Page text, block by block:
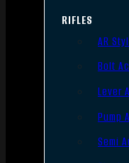
RIFLES
AR
Bolt
Lever
Pump
Semi